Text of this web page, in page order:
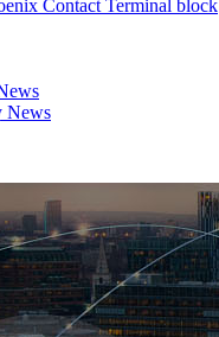
Contact Terminal block
News